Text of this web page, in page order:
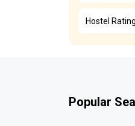
Hostel Rating
Popular